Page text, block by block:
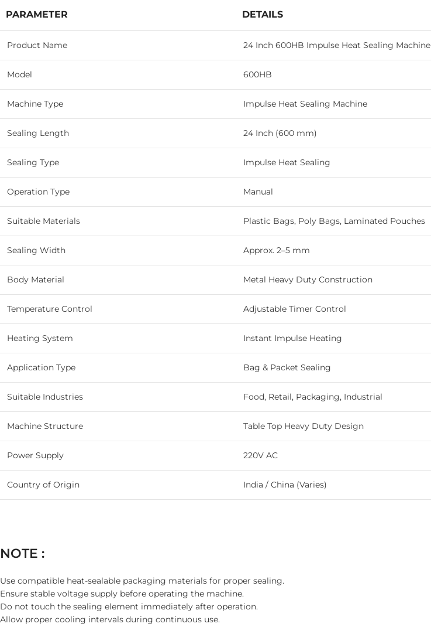
PARAMETER DETAILS
Product Name 24 Inch 600HB Impulse Heat Sealing Machine
Model 600HB
Machine Type Impulse Heat Sealing Machine
Sealing Length 24 Inch (600 mm)
Sealing Type Impulse Heat Sealing
Operation Type Manual
Suitable Materials Plastic Bags, Poly Bags, Laminated Pouches
Sealing Width Approx. 2–5 mm
Body Material Metal Heavy Duty Construction
Temperature Control Adjustable Timer Control
Heating System Instant Impulse Heating
Application Type Bag & Packet Sealing
Suitable Industries Food, Retail, Packaging, Industrial
Machine Structure Table Top Heavy Duty Design
Power Supply 220V AC
Country of Origin India / China (Varies)
NOTE :
Use compatible heat-sealable packaging materials for proper sealing.
Ensure stable voltage supply before operating the machine.
Do not touch the sealing element immediately after operation.
Allow proper cooling intervals during continuous use.